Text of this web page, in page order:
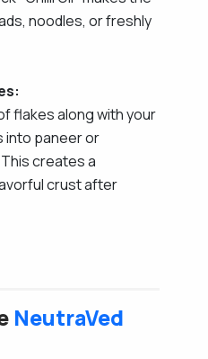
noodles, or freshly
flakes along with your
into paneer or
creates a
crust after
NeutraVed